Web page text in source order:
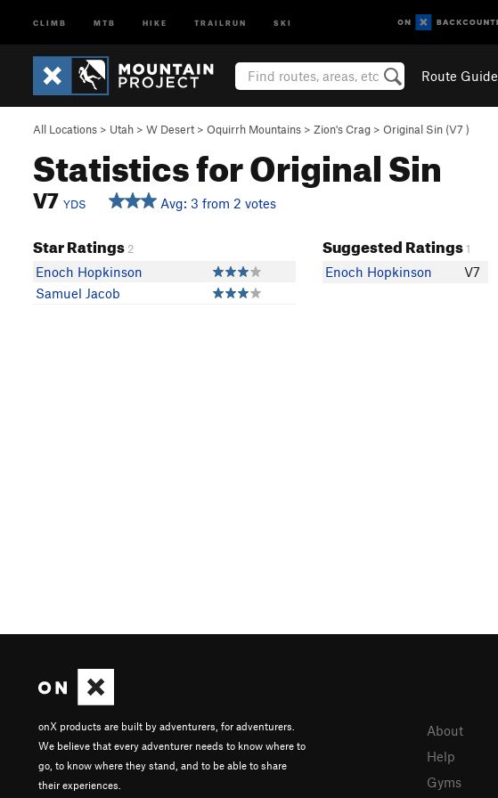
CLIMB MTB HIKE TRAILRUN SKI
Route Guide
All Locations > Utah > W Desert > Oquirrh Mountains > Zion's Crag > Original Sin (V7 )
Statistics for Original Sin
V7 YDS Avg: 3 from 2 votes
Star Ratings 2
Enoch Hopkinson
Samuel Jacob
Suggested Ratings1
Enoch Hopkinson V7
onX products are built by adventurers, for adventurers.
We believe that every adventurer needs to know where to
go, to know where they stand, and to be able to share
their experiences.
About
Help
Gyms